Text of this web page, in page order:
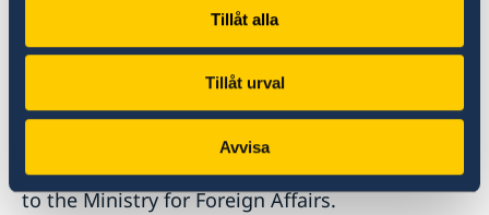
Tillåt alla
Tillåt urval
Avvisa
Report to the MFA
If you have a complaint or suspect criminal
offences or irregularities related to the Swedish
Foreign Service’s activities, please report these
to the Ministry for Foreign Affairs.